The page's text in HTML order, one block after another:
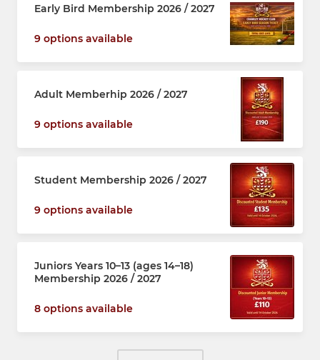
Early Bird Membership 2026 / 2027
9 options available
Adult Memberhip 2026 / 2027
9 options available
Student Membership 2026 / 2027
9 options available
Juniors Years 10–13 (ages 14–18)
Membership 2026 / 2027
8 options available